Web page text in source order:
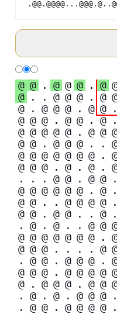
.@@.@@@@ ...
@ @ . @ @ @ . @
@
. . @ @ @ . @
@
. @ @ @ . @ @ .
@ @ @ . @ @ . @ .
@ @ @ @ @ . @ @
@ @ . @ @ @ . .
@ @ @ @ @ @ @ .
@ @ @ . @ . @ .
.
. . @ @ . @ @ .
@ @ @ @ @ @ . @ .
@ @ . . @ @ @ @ .
@ @ . @ @ . . @ .
.
@ . @ . . @ @
@ @ @ @ @ @ @ .
@ @ @ . . . . @
.
@ @ . @ @ @ .
@ @ @ . @ @ @ @
@
. @ @ @ . @ @
.
@ . @ . @ @ @ .
.
@ @ . @ @ @ @ .